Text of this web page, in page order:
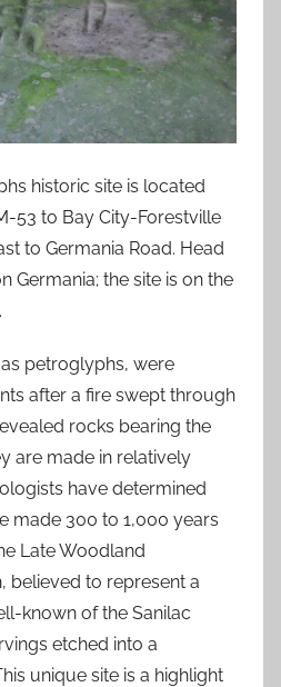
historic site is located
53 to Bay City-Forestville
to Germania Road. Head
Germania; the site is on the
petroglyphs, were
after a fire swept through
rocks bearing the
are made in relatively
have determined
made 300 to 1,000 years
Late Woodland
believed to represent a
known of the Sanilac
etched into a
unique site is a highlight